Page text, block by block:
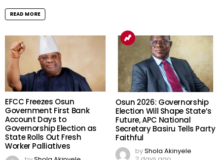
READ MORE
EFCC Freezes Osun
Government First Bank
Account Days to
Governorship Election as
State Rolls Out Fresh
Worker Palliatives
Osun 2026: Governorship
Election Will Shape State’s
Future, APC National
Secretary Basiru Tells Party
Faithful
byShola Akinyele